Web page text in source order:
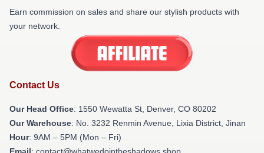
Earn commission on sales and share our stylish products with
your network.
Contact Us
Our Head Office: 1550 Wewatta St, Denver, CO 80202
Our Warehouse: No. 3232 Renmin Avenue, Lixia District, Jinan
Hour: 9AM – 5PM (Mon – Fri)